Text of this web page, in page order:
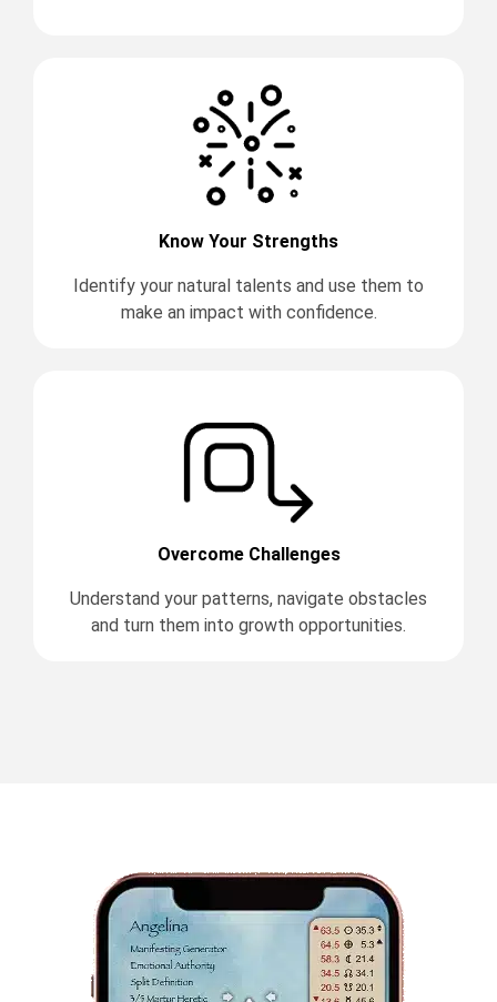
Know Your Strengths
Identify your natural talents and use them to
make an impact with confidence.
Overcome Challenges
Understand your patterns, navigate obstacles
and turn them into growth opportunities.